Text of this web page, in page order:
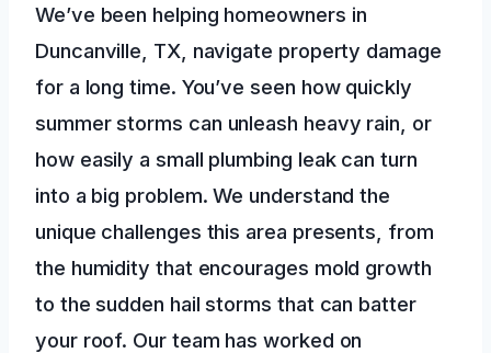
We’ve been helping homeowners in
Duncanville, TX, navigate property damage
for a long time. You’ve seen how quickly
summer storms can unleash heavy rain, or
how easily a small plumbing leak can turn
into a big problem. We understand the
unique challenges this area presents, from
the humidity that encourages mold growth
to the sudden hail storms that can batter
your roof. Our team has worked on